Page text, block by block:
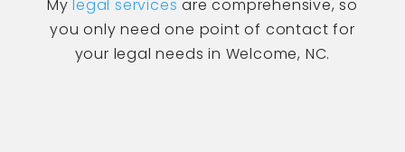
Mylegal services are comprehensive, so
you only need one point of contact for
your legal needs in Welcome, NC.